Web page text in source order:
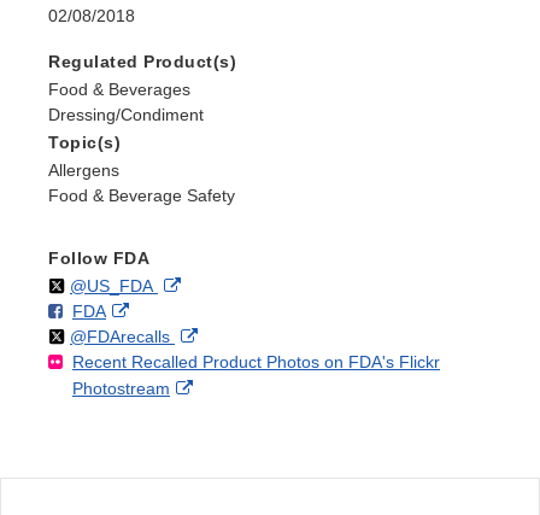
02/08/2018
Regulated Product(s)
Food & Beverages
Dressing/Condiment
Topic(s)
Allergens
Food & Beverage Safety
Follow FDA
Follow
@US_FDAon External
Disclaimer
F
o
l
l
FDAo
n
F
a
External
Link
Disclaimer
Follow
@FDArecallson
X
External
Link
Recent Recalled Product Photos on FDA's Flickr
Photostream
External